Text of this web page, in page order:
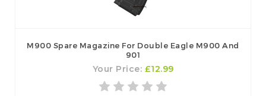
M900 Spare Magazine For Double Eagle M900 And
901
Your Price: £12.99